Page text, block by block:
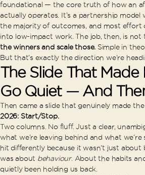
foundational — the core truth of how an
actually operates. It’s a partnership
the majority of outcomes, and most effort
into low-impact work. The job, then, is not
the winners and scale those. Simple in
But that’s exactly the direction we’re
The Slide That Made
Go Quiet — And
Then came a slide that genuinely made
2026: Start/Stop.
Two columns. No fluff. Just a clear,
what we’re leaving behind and what
hit differently because it wasn’t just about
was about behaviour. About the habits
quietly been holding us back.